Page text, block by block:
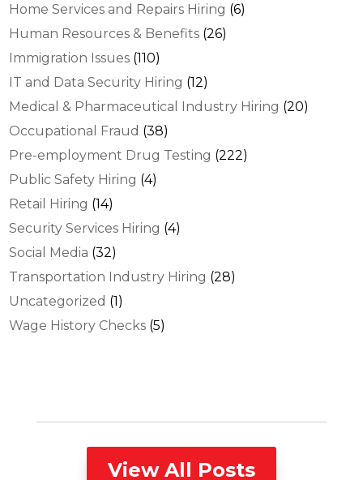
Home Services and Repairs Hiring (6)
Human Resources & Benefits (26)
Immigration Issues (110)
IT and Data Security Hiring (12)
Medical & Pharmaceutical Industry Hiring (20)
Occupational Fraud (38)
Pre-employment Drug Testing (222)
Public Safety Hiring (4)
Retail Hiring (14)
Security Services Hiring (4)
Social Media (32)
Transportation Industry Hiring (28)
Uncategorized (1)
Wage History Checks (5)
View All Posts